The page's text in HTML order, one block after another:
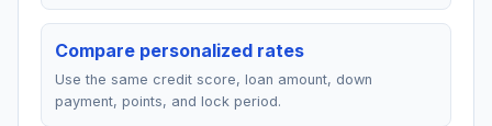
Compare personalized rates
Use the same credit score, loan amount, down
payment, points, and lock period.